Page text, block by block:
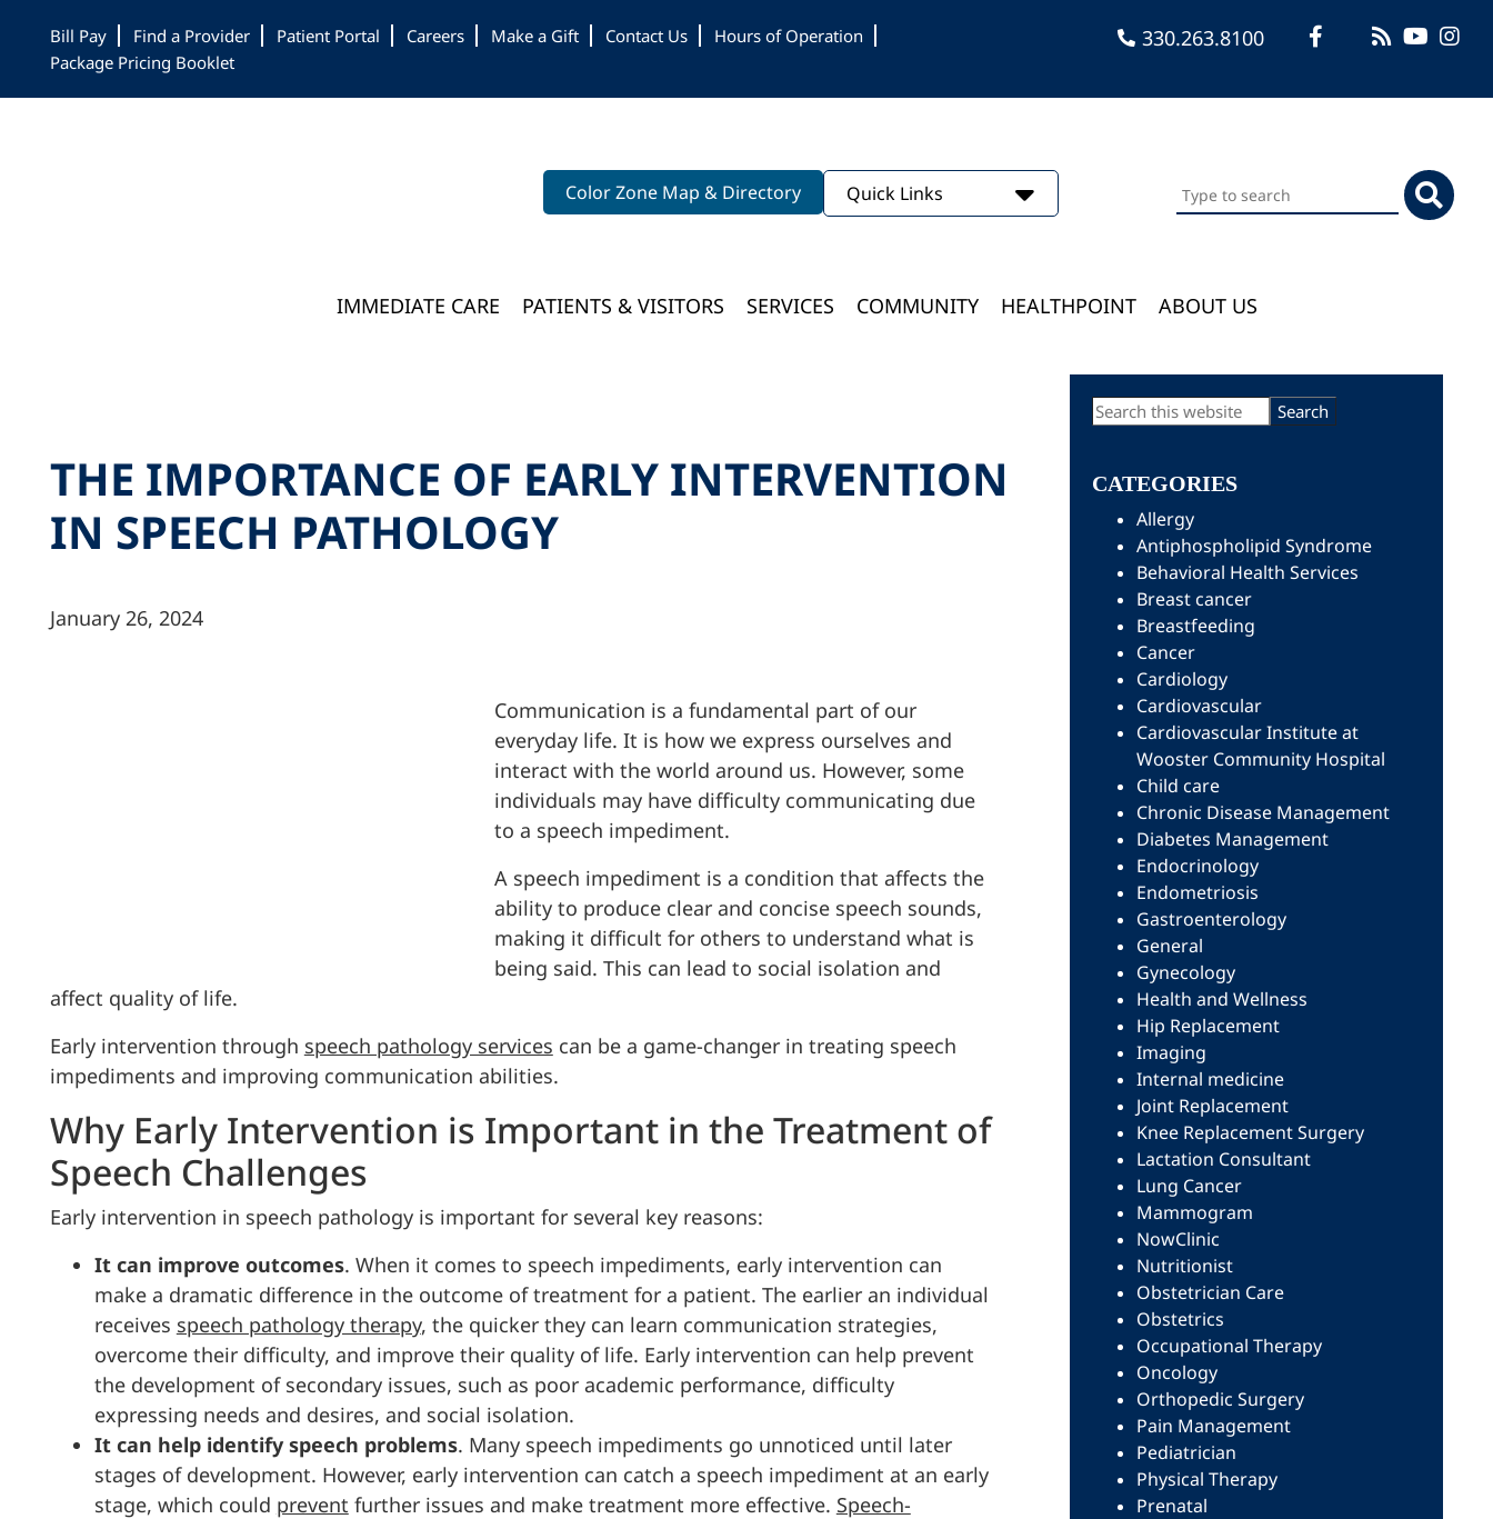
to
main
content
to
primary
sidebar
to
footer
Bill Pay Find a Provider Patient Portal Careers Make a Gift Contact Us
Hours of Operation
Package Pricing Booklet
330.263.8100
Color Zone Map & Directory Quick Links
Search
this
IMMEDIATE CARE PATIENTS & VISITORS SERVICES COMMUNITY HEALTHPOINT ABOUT US
THE IMPORTANCE OF EARLY INTERVENTION
IN SPEECH PATHOLOGY
January 26, 2024
Communication is a fundamental part of our
everyday life. It is how we express ourselves and
interact with the world around us. However, some
individuals may have difficulty communicating due
to a speech impediment.
A speech impediment is a condition that affects the
ability to produce clear and concise speech sounds,
making it difficult for others to understand what is
being said. This can lead to social isolation and
affect quality of life.
Early intervention through speech pathology services can be a game-changer in treating speech
impediments and improving communication abilities.
Why Early Intervention is Important in the Treatment of
Speech Challenges
Early intervention in speech pathology is important for several key reasons:
It can improve outcomes. When it comes to speech impediments, early intervention can
make a dramatic difference in the outcome of treatment for a patient. The earlier an individual
receives speech pathology therapy, the quicker they can learn communication strategies,
overcome their difficulty, and improve their quality of life. Early intervention can help prevent
the development of secondary issues, such as poor academic performance, difficulty
expressing needs and desires, and social isolation.
It can help identify speech problems. Many speech impediments go unnoticed until later
stages of development. However, early intervention can catch a speech impediment at an early
stage, which could prevent further issues and make treatment more effective. Speech-
Primary
Search
this
CATEGORIES
Allergy
Antiphospholipid Syndrome
Behavioral Health Services
Breast cancer
Breastfeeding
Cancer
Cardiology
Cardiovascular
Cardiovascular Institute at
Wooster Community Hospital
Child care
Chronic Disease Management
Diabetes Management
Endocrinology
Endometriosis
Gastroenterology
General
Gynecology
Health and Wellness
Hip Replacement
Imaging
Internal medicine
Joint Replacement
Knee Replacement Surgery
Lactation Consultant
Lung Cancer
Mammogram
NowClinic
Nutritionist
Obstetrician Care
Obstetrics
Occupational Therapy
Oncology
Orthopedic Surgery
Pain Management
Pediatrician
Physical Therapy
Prenatal